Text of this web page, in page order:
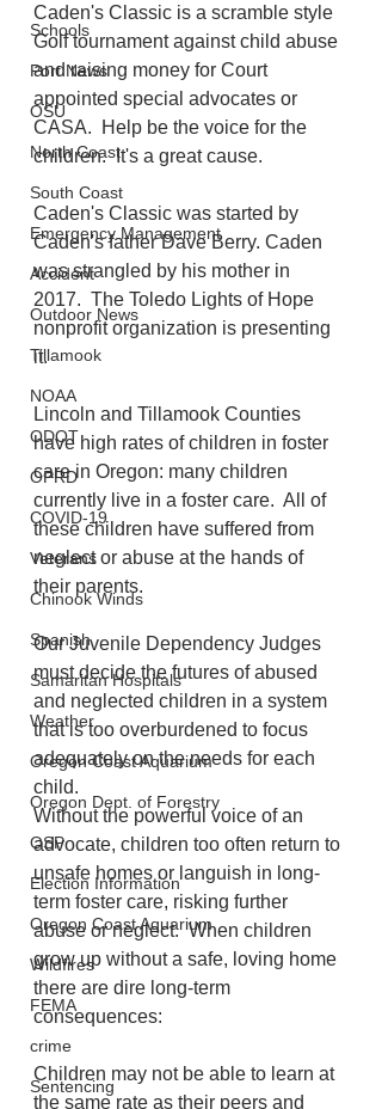
Schools
Port News
OSU
North Coast
South Coast
Emergency Management
Accident
Outdoor News
Tillamook
NOAA
ODOT
OPRD
COVID-19
Veterans
Chinook Winds
Spanish
Samaritan Hospitals
Weather
Oregon Coast Aquarium
Oregon Dept. of Forestry
OSP
Election Information
Oregon Coast Aquarium
Wildfires
FEMA
crime
Sentencing
Caden's Classic is a scramble style
Golf tournament against child abuse
and raising money for Court
appointed special advocates or
CASA.  Help be the voice for the
children.  It's a great cause.
Caden's Classic was started by
Caden's father Dave Berry. Caden
was strangled by his mother in
2017.  The Toledo Lights of Hope
nonprofit organization is presenting
it.
Lincoln and Tillamook Counties
have high rates of children in foster
care in Oregon: many children
currently live in a foster care.  All of
these children have suffered from
neglect or abuse at the hands of
their parents.
Our Juvenile Dependency Judges
must decide the futures of abused
and neglected children in a system
that is too overburdened to focus
adequately on the needs for each
child.
Without the powerful voice of an
advocate, children too often return to
unsafe homes or languish in long-
term foster care, risking further
abuse or neglect.  When children
grow up without a safe, loving home
there are dire long-term
consequences:
Children may not be able to learn at
the same rate as their peers and